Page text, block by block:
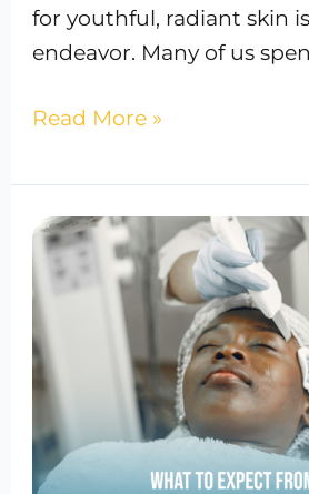
for youthful, radiant skin
endeavor. Many of us
Read More »
What
to
expect
from
the
safest
med
spa